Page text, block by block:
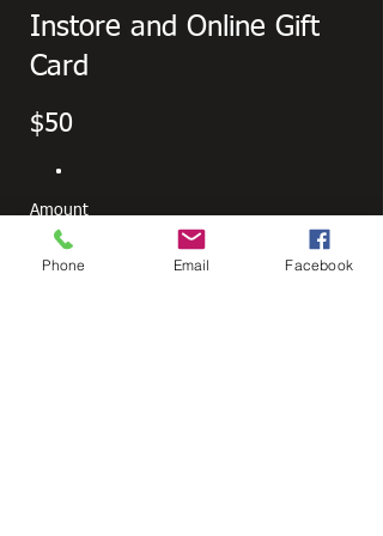
Instore and Online Gift
Card
$50
Amount
$50 $150 $200
Phone Email Facebook